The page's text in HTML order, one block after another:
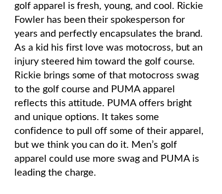
golf apparel is fresh, young, and cool. Rickie
Fowler has been their spokesperson for
years and perfectly encapsulates the brand.
As a kid his first love was motocross, but an
injury steered him toward the golf course.
Rickie brings some of that motocross swag
to the golf course and PUMA apparel
reflects this attitude. PUMA offers bright
and unique options. It takes some
confidence to pull off some of their apparel,
but we think you can do it. Men’s golf
apparel could use more swag and PUMA is
leading the charge.